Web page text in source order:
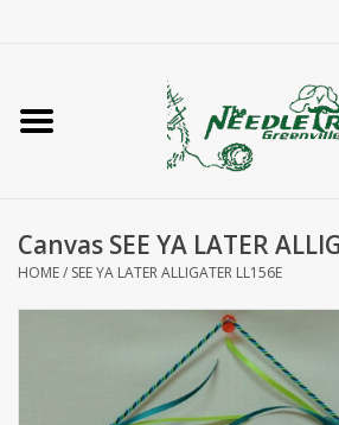
Home
Accessories
Needlepoint
Canvas SEE YA LATER
HOME/ SEE YA LATER ALLIGATER LL156E